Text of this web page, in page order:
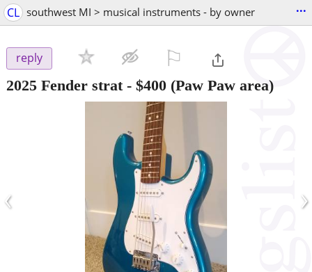
CL southwest MI > musical instruments - by owner ...
reply
2025 Fender strat- $400 (Paw Paw area)
‹ ›